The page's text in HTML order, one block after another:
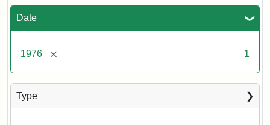
Date
1976 [remove] 1
Type